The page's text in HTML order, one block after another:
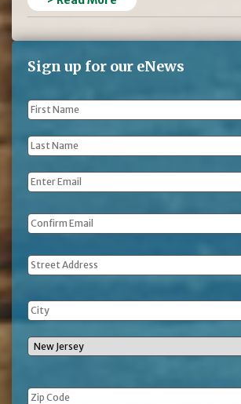
Sign up for our eNews
First
Name *
Last
Name *
Email *
Address